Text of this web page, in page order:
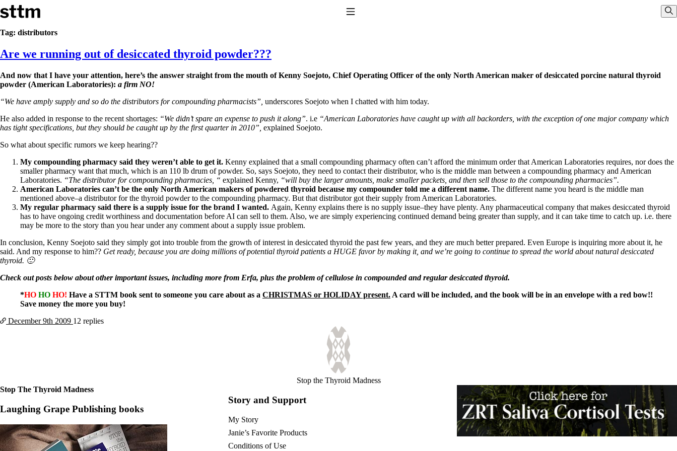
Skip to content
Stop The Thyroid Madness
Common Questions & Answers
Recommended Labwork
Saliva Cortisol Test
TSH – Why It’s Useless
Interpreting Lab Results
Reverse T3
Pooling – what it means
T4-only meds – why they don’t work!
NDT or T3 doesn’t work for me!
Options for Thyroid Treatment
Thyroid Med Ingredients
T3-only to NDT; NDT to T3
THIS ONE: How Stressed Adrenals Can Wreak Havoc
Saliva Cortisol Test
Symptoms of stressed adrenals
Patient Adrenal Wisdom
High cortisol
Aldosterone
Thyroiditis
10 Gut Health Questions
Thyroid Cancer
How to find a Good Doc
B12
Take your temp!
Thyroid, Depression, Mental Health
Blood Pressure & Hypothyroidism
Hypopituitary
Vegetarian
Tag: distributors
Are we running out of desiccated thyroid powder???
And now that I have your attention, here’s the answer straight from the mouth of Kenny Soejoto, Chief Operating Officer of the only North American maker of desiccated porcine natural thyroid
powder (American Laboratories): a firm NO!
“We have amply supply and so do the distributors for compounding pharmacists”, underscores Soejoto when I chatted with him today.
He also added in response to the recent shortages: “We didn’t spare an expense to push it along”. i.e “American Laboratories have caught up with all backorders, with the exception of one major company which
has tight specifications, but they should be caught up by the first quarter in 2010”, explained Soejoto.
So what about specific rumors we keep hearing??
My compounding pharmacy said they weren’t able to get it. Kenny explained that a small compounding pharmacy often can’t afford the minimum order that American Laboratories requires, nor does the
smaller pharmacy want that much, which is an 110 lb drum of powder. So, says Soejoto, they need to contact their distributor, who is the middle man between a compounding pharmacy and American
Laboratories. “The distributor for compounding pharmacies, “ explained Kenny, “will buy the larger amounts, make smaller packets, and then sell those to the compounding pharmacies”.
American Laboratories can’t be the only North American makers of powdered thyroid because my compounder told me a different name. The different name you heard is the middle man
mentioned above–a distributor for the thyroid powder to the compounding pharmacy. But that distributor got their supply from American Laboratories.
My regular pharmacy said there is a supply issue for the brand I wanted. Again, Kenny explains there is no supply issue–they have plenty. Any pharmaceutical company that makes desiccated thyroid
has to have ongoing credit worthiness and documentation before AI can sell to them. Also, we are simply experiencing continued demand being greater than supply, and it can take time to catch up. i.e. there
may be more to the story than you hear under any comment about a supply issue problem.
In conclusion, Kenny Soejoto said they simply got into trouble from the growth of interest in desiccated thyroid the past few years, and they are much better prepared. Even Europe is inquiring more about it, he
said. And my response to him?? Get ready, because you are doing millions of potential thyroid patients a HUGE favor by making it, and we’re going to continue to spread the world about natural desiccated
thyroid. 🙂
Check out posts below about other important issues, including more from Erfa, plus the problem of cellulose in compounded and regular desiccated thyroid.
*HO HO HO! Have a STTM book sent to someone you care about as a CHRISTMAS or HOLIDAY present. A card will be included, and the book will be in an envelope with a red bow!!
Save money the more you buy!
December 9th 2009 12 replies
Stop the Thyroid Madness
Stop The Thyroid Madness
Laughing Grape Publishing books
Story and Support
My Story
Janie’s Favorite Products
Conditions of Use